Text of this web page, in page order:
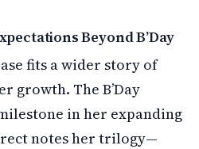
Beyond B’Day
fits a wider story of
growth. The B’Day
in her expanding
notes her trilogy—